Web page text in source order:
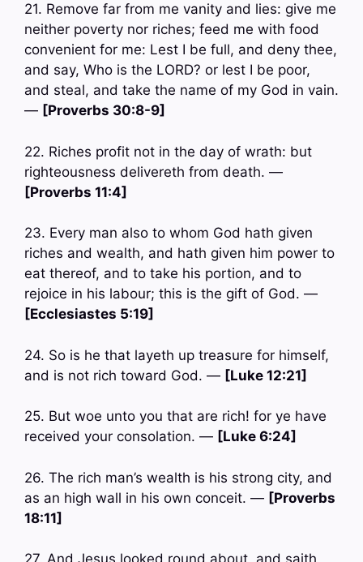
21. Remove far from me vanity and lies: give me
neither poverty nor riches; feed me with food
convenient for me: Lest I be full, and deny thee,
and say, Who is the LORD? or lest I be poor,
and steal, and take the name of my God in vain.
— [Proverbs 30:8-9]
22. Riches profit not in the day of wrath: but
righteousness delivereth from death. —
[Proverbs 11:4]
23. Every man also to whom God hath given
riches and wealth, and hath given him power to
eat thereof, and to take his portion, and to
rejoice in his labour; this is the gift of God. —
[Ecclesiastes 5:19]
24. So is he that layeth up treasure for himself,
and is not rich toward God. — [Luke 12:21]
25. But woe unto you that are rich! for ye have
received your consolation. — [Luke 6:24]
26. The rich man’s wealth is his strong city, and
as an high wall in his own conceit. — [Proverbs
18:11]